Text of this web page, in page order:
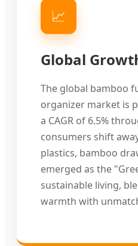
📈
Global
The global bamboo
organizer market is
a CAGR of 6.5%
consumers shift
plastics, bamboo
emerged as the
sustainable living,
warmth with